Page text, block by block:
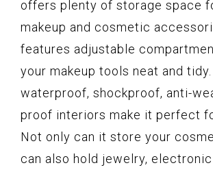
offers plenty of storage space
makeup and cosmetic
features adjustable
your makeup tools neat and tidy.
waterproof, shockproof, anti-
proof interiors make it perfect
Not only can it store your
can also hold jewelry, electronic